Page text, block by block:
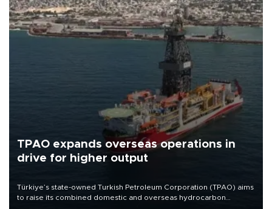
TPAO expands overseas operations in
drive for higher output
Türkiye’s state-owned Turkish Petroleum Corporation (TPAO) aims
to raise its combined domestic and overseas hydrocarbon